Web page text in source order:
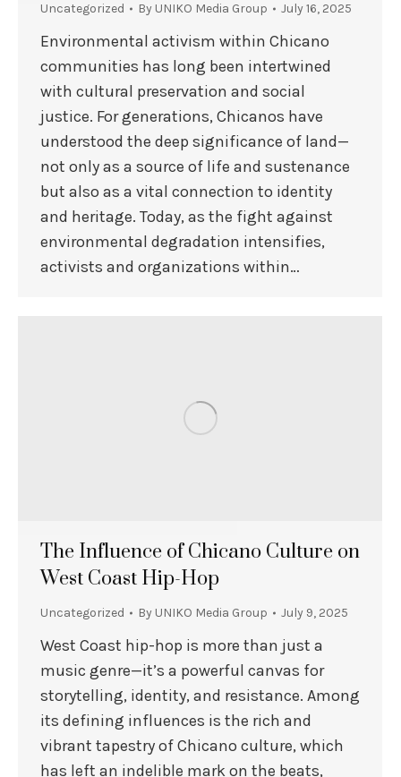
Uncategorized By UNIKO Media Group July 16, 2025
Environmental activism within Chicano
communities has long been intertwined
with cultural preservation and social
justice. For generations, Chicanos have
understood the deep significance of land—
not only as a source of life and sustenance
but also as a vital connection to identity
and heritage. Today, as the fight against
environmental degradation intensifies,
activists and organizations within…
The Influence of Chicano Culture on
West Coast Hip-Hop
Uncategorized By UNIKO Media Group July 9, 2025
West Coast hip-hop is more than just a
music genre—it’s a powerful canvas for
storytelling, identity, and resistance. Among
its defining influences is the rich and
vibrant tapestry of Chicano culture, which
has left an indelible mark on the beats,